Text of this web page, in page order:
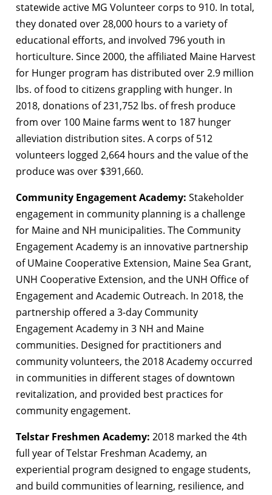
statewide active MG Volunteer corps to 910. In total,
they donated over 28,000 hours to a variety of
educational efforts, and involved 796 youth in
horticulture. Since 2000, the affiliated Maine Harvest
for Hunger program has distributed over 2.9 million
lbs. of food to citizens grappling with hunger. In
2018, donations of 231,752 lbs. of fresh produce
from over 100 Maine farms went to 187 hunger
alleviation distribution sites. A corps of 512
volunteers logged 2,664 hours and the value of the
produce was over $391,660.
Community Engagement Academy: Stakeholder
engagement in community planning is a challenge
for Maine and NH municipalities. The Community
Engagement Academy is an innovative partnership
of UMaine Cooperative Extension, Maine Sea Grant,
UNH Cooperative Extension, and the UNH Office of
Engagement and Academic Outreach. In 2018, the
partnership offered a 3-day Community
Engagement Academy in 3 NH and Maine
communities. Designed for practitioners and
community volunteers, the 2018 Academy occurred
in communities in different stages of downtown
revitalization, and provided best practices for
community engagement.
Telstar Freshmen Academy: 2018 marked the 4th
full year of Telstar Freshman Academy, an
experiential program designed to engage students,
and build communities of learning, resilience, and